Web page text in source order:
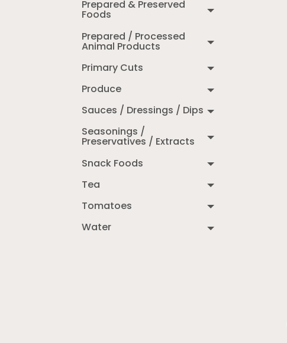
Prepared & Preserved
Foods
Prepared / Processed
Animal Products
Primary Cuts
Produce
Sauces / Dressings / Dips
Seasonings /
Preservatives / Extracts
Snack Foods
Tea
Tomatoes
Water